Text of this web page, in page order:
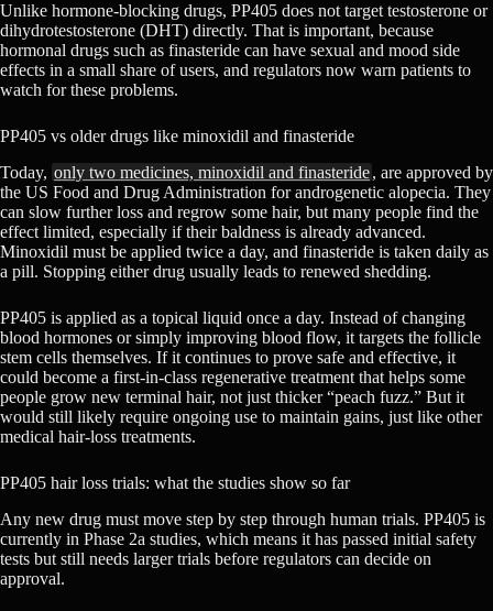
Unlike hormone-blocking drugs, PP405 does not target testosterone or
dihydrotestosterone (DHT) directly. That is important, because
hormonal drugs such as finasteride can have sexual and mood side
effects in a small share of users, and regulators now warn patients to
watch for these problems.
PP405 vs older drugs like minoxidil and finasteride
Today, only two medicines, minoxidil and finasteride, are approved by
the US Food and Drug Administration for androgenetic alopecia. They
can slow further loss and regrow some hair, but many people find the
effect limited, especially if their baldness is already advanced.
Minoxidil must be applied twice a day, and finasteride is taken daily as
a pill. Stopping either drug usually leads to renewed shedding.
PP405 is applied as a topical liquid once a day. Instead of changing
blood hormones or simply improving blood flow, it targets the follicle
stem cells themselves. If it continues to prove safe and effective, it
could become a first-in-class regenerative treatment that helps some
people grow new terminal hair, not just thicker “peach fuzz.” But it
would still likely require ongoing use to maintain gains, just like other
medical hair-loss treatments.
PP405 hair loss trials: what the studies show so far
Any new drug must move step by step through human trials. PP405 is
currently in Phase 2a studies, which means it has passed initial safety
tests but still needs larger trials before regulators can decide on
approval.